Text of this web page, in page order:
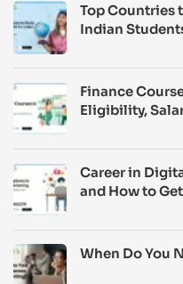
Top Countries
Indian
Finance
Eligibility,
Career in
and How to
When Do You